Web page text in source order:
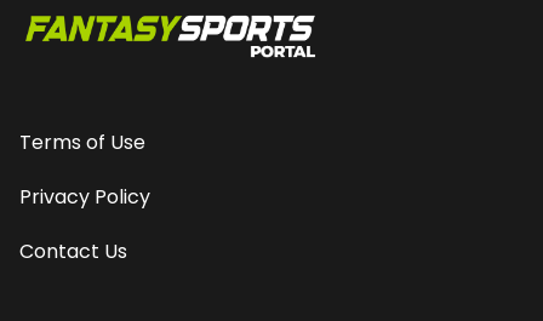
Terms of Use
Privacy Policy
Contact Us